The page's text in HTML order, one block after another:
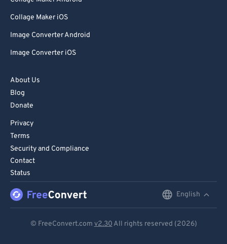
Collage Maker iOS
Image Converter Android
Image Converter iOS
About Us
Blog
Donate
Privacy
Terms
Security and Compliance
Contact
Status
English
© FreeConvert.com v2.30 All rights reserved (2026)